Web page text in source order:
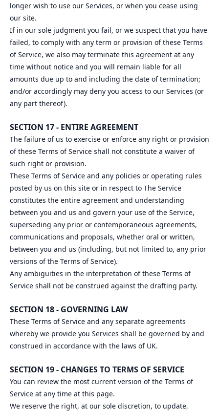
longer wish to use our Services, or when you cease using
our site.
If in our sole judgment you fail, or we suspect that you have
failed, to comply with any term or provision of these Terms
of Service, we also may terminate this agreement at any
time without notice and you will remain liable for all
amounts due up to and including the date of termination;
and/or accordingly may deny you access to our Services (or
any part thereof).
SECTION 17 - ENTIRE AGREEMENT
The failure of us to exercise or enforce any right or provision
of these Terms of Service shall not constitute a waiver of
such right or provision.
These Terms of Service and any policies or operating rules
posted by us on this site or in respect to The Service
constitutes the entire agreement and understanding
between you and us and govern your use of the Service,
superseding any prior or contemporaneous agreements,
communications and proposals, whether oral or written,
between you and us (including, but not limited to, any prior
versions of the Terms of Service).
Any ambiguities in the interpretation of these Terms of
Service shall not be construed against the drafting party.
SECTION 18 - GOVERNING LAW
These Terms of Service and any separate agreements
whereby we provide you Services shall be governed by and
construed in accordance with the laws of UK.
SECTION 19 - CHANGES TO TERMS OF SERVICE
You can review the most current version of the Terms of
Service at any time at this page.
We reserve the right, at our sole discretion, to update,